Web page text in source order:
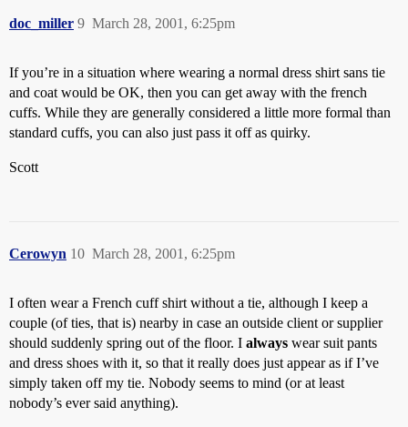
doc_miller March 28, 2001, 6:25pm
9
If you’re in a situation where wearing a normal dress shirt sans tie
and coat would be OK, then you can get away with the french
cuffs. While they are generally considered a little more formal than
standard cuffs, you can also just pass it off as quirky.
Scott
Cerowyn March 28, 2001, 6:25pm
10
I often wear a French cuff shirt without a tie, although I keep a
couple (of ties, that is) nearby in case an outside client or supplier
should suddenly spring out of the floor. I always wear suit pants
and dress shoes with it, so that it really does just appear as if I’ve
simply taken off my tie. Nobody seems to mind (or at least
nobody’s ever said anything).